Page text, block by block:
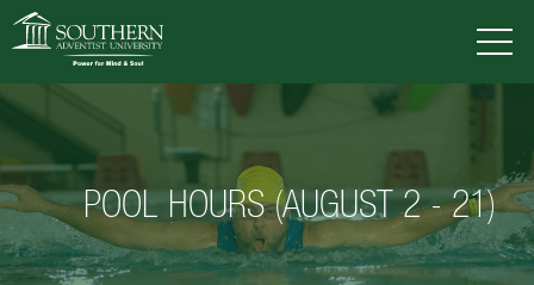
VISIT TUITION
ACADEMICS
POOL HOURS (AUGUST 2 - 21)